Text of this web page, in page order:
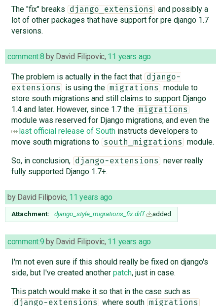
The "fix" breaks django_extensions
and possibly a
lot of other packages that have support for pre django 1.7
versions.
comment:8 by David Filipovic, 11 years ago
The problem is actually in the fact that
django-
extensions
is using the migrations
module to
store south migrations and still claims to support Django
1.4 and later. However, since 1.7 the migrations
module was reserved for Django migrations, and even the
last official release of Southinstructs developers to
move south migrations to
south_migrations
module.
So, in conclusion,
django-extensions
never really
fully supported Django 1.7+.
by David Filipovic, 11 years ago
Attachment: django_style_migrations_fix.diff added
comment:9 by David Filipovic, 11 years ago
I'm not even sure if this should really be fixed on django's
side, but I've created another patch, just in case.
This patch would make it so that in the case such as
django-extensions where south migrations